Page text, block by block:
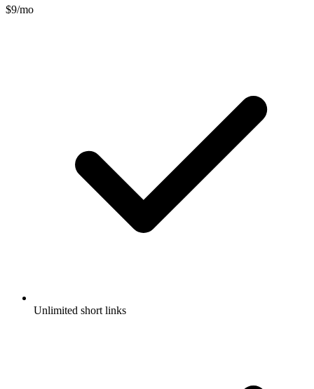
$9/mo
Unlimited short links